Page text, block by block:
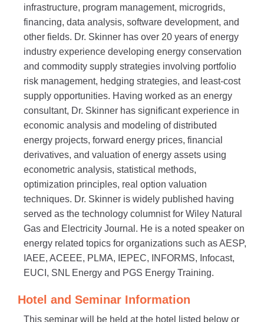
infrastructure, program management, microgrids,
financing, data analysis, software development, and
other fields. Dr. Skinner has over 20 years of energy
industry experience developing energy conservation
and commodity supply strategies involving portfolio
risk management, hedging strategies, and least-cost
supply opportunities. Having worked as an energy
consultant, Dr. Skinner has significant experience in
economic analysis and modeling of distributed
energy projects, forward energy prices, financial
derivatives, and valuation of energy assets using
econometric analysis, statistical methods,
optimization principles, real option valuation
techniques. Dr. Skinner is widely published having
served as the technology columnist for Wiley Natural
Gas and Electricity Journal. He is a noted speaker on
energy related topics for organizations such as AESP,
IAEE, ACEEE, PLMA, IEPEC, INFORMS, Infocast,
EUCI, SNL Energy and PGS Energy Training.
Hotel and Seminar Information
This seminar will be held at the hotel listed below or